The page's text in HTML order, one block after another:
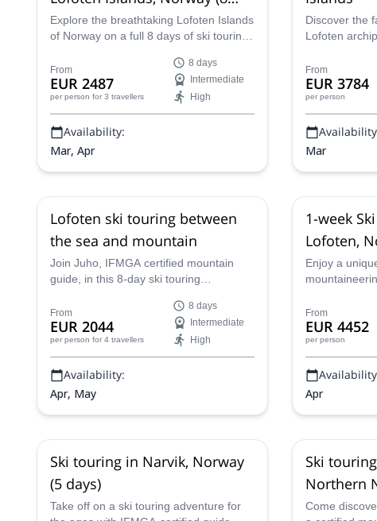
days)
Explore the breathtaking Lofoten Islands
of Norway on a full 8 days of ski touring
Outdoor Team.
From
EUR 2487
per person for 3 travellers
8 days
Intermediate
High
Availability:
Mar, Apr
Discover the
Lofoten
Norway, on
along IFMGA
From
EUR 3784
per person
Mar
Lofoten ski touring between
the sea and mountain
Join Juho, IFMGA certified mountain
guide, in this 8-day ski touring
islands, in Norway, and ski down to the
sea!
From
EUR 2044
per person for 4 travellers
8 days
Intermediate
High
Availability:
Apr, May
1-week
Lofoten,
Enjoy a
destination in
IFMGA-
From
EUR 4452
per person
Apr
Ski touring in Narvik, Norway
(5 days)
Take off on a ski touring adventure for
Ski
Northern
Come